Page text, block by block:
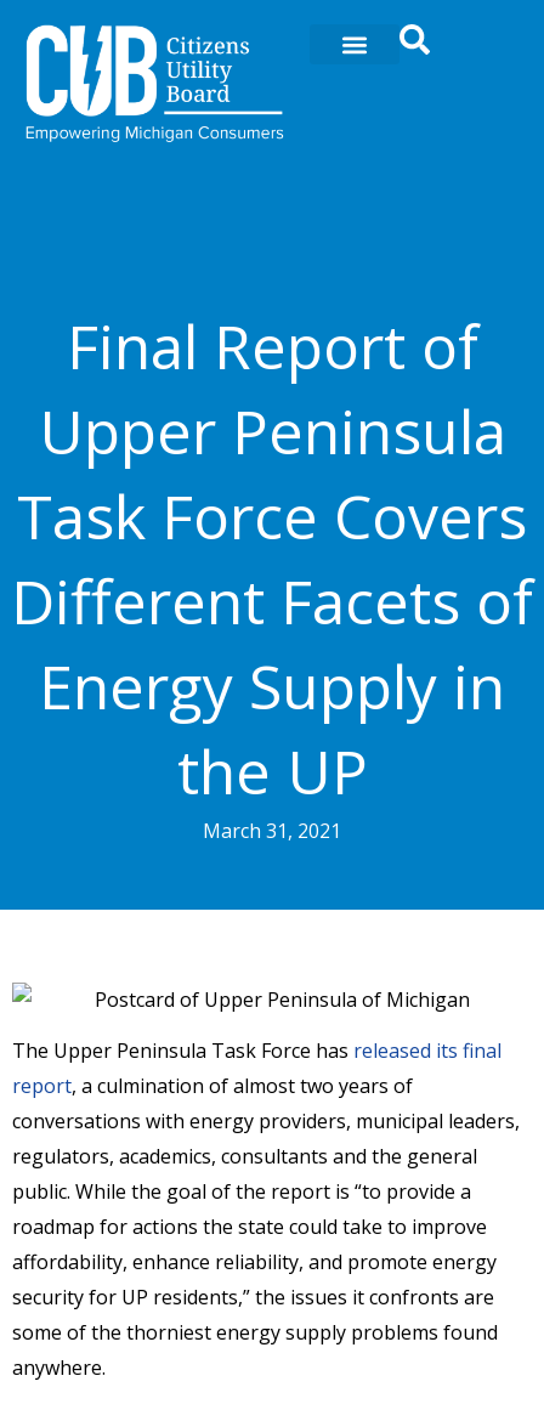
content
Final Report of
Upper Peninsula
Task Force Covers
Different Facets of
Energy Supply in
the UP
March 31, 2021
The Upper Peninsula Task Force has released its final
report, a culmination of almost two years of
conversations with energy providers, municipal leaders,
regulators, academics, consultants and the general
public. While the goal of the report is “to provide a
roadmap for actions the state could take to improve
affordability, enhance reliability, and promote energy
security for UP residents,” the issues it confronts are
some of the thorniest energy supply problems found
anywhere.